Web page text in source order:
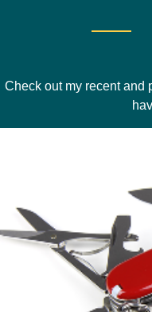
Check out my recent and